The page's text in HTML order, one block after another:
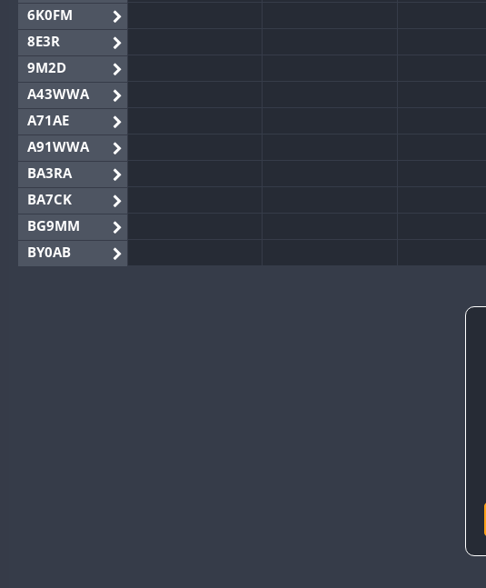
6K0FM
8E3R
9M2D
A43WWA
A71AE
A91WWA
BA3RA
BA7CK
BG9MM
BY0AB